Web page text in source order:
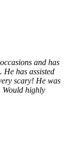
and has
He has assisted
scary! He was
Would highly